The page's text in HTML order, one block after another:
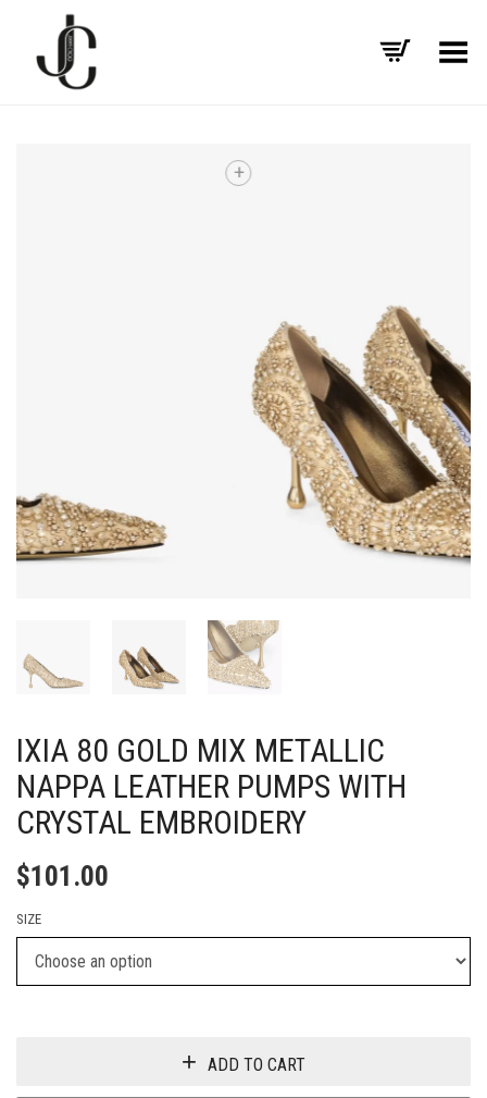
Toggle Menu
IXIA 80 GOLD MIX METALLIC
NAPPA LEATHER PUMPS WITH
CRYSTAL EMBROIDERY
$101.00
SIZE
ADD TO CART